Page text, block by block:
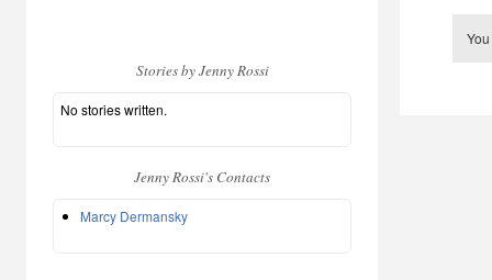
Stories by Jenny Rossi
No stories written.
Jenny Rossi's Contacts
Marcy Dermansky